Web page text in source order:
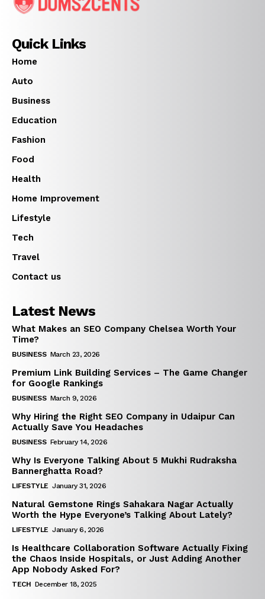
Quick Links
Home
Auto
Business
Education
Fashion
Food
Health
Home Improvement
Lifestyle
Tech
Travel
Contact us
Latest News
What Makes an SEO Company Chelsea Worth Your
Time?
BUSINESS March 23, 2026
Premium Link Building Services – The Game Changer
for Google Rankings
BUSINESS March 9, 2026
Why Hiring the Right SEO Company in Udaipur Can
Actually Save You Headaches
BUSINESS February 14, 2026
Why Is Everyone Talking About 5 Mukhi Rudraksha
Bannerghatta Road?
LIFESTYLE January 31, 2026
Natural Gemstone Rings Sahakara Nagar Actually
Worth the Hype Everyone’s Talking About Lately?
LIFESTYLE January 6, 2026
Is Healthcare Collaboration Software Actually Fixing
the Chaos Inside Hospitals, or Just Adding Another
App Nobody Asked For?
TECH December 18, 2025